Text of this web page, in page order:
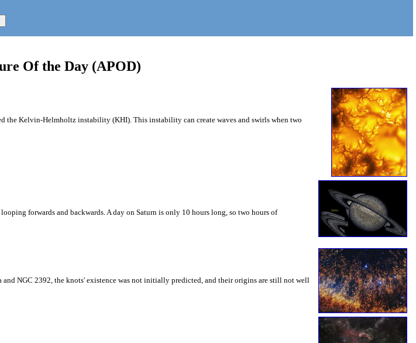
Of the Day (APOD)
the Kelvin-Helmholtz instability (KHI). This instability can create waves and swirls when two
forwards and backwards. A day on Saturn is only 10 hours long, so two hours of
NGC 2392, the knots' existence was not initially predicted, and their origins are still not well